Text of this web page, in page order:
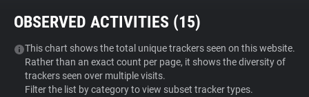
Tracker & Ad Blocker
WhoTracks.Me
OBSERVED ACTIVITIES (15)
This chart shows the total unique trackers seen on this website.
Rather than an exact count per page, it shows the diversity of
trackers seen over multiple visits.
Filter the list by category to view subset tracker types.